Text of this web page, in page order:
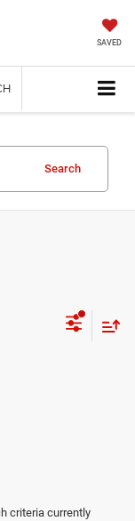
SAVED
Search
criteria currently